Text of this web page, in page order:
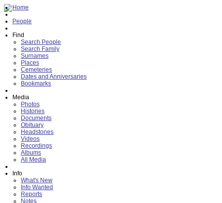
Home
People
Find
Search People
Search Family
Surnames
Places
Cemeteries
Dates and Anniversaries
Bookmarks
Media
Photos
Histories
Documents
Obituary
Headstones
Videos
Recordings
Albums
All Media
Info
What's New
Info Wanted
Reports
Notes